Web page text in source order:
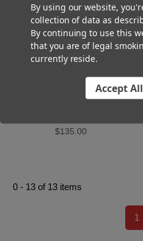
$135.00
0 - 13 of 13 items
1
By using our website,
collection of data as
By continuing to use this
that you are of legal
currently reside.
Accept